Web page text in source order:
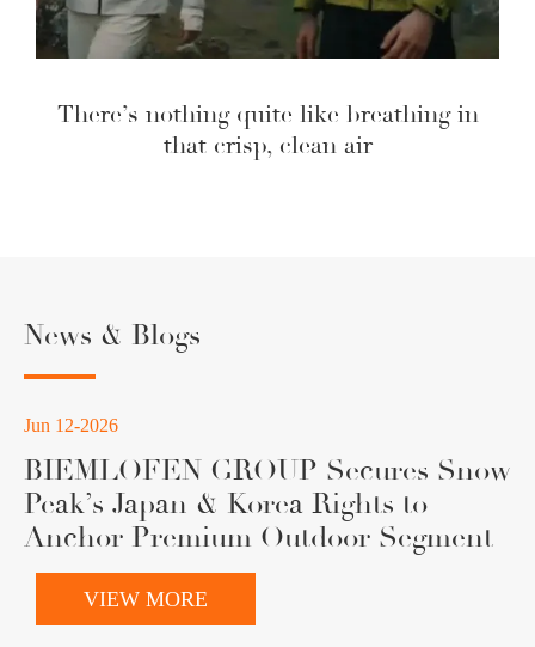
There’s nothing quite like breathing in
that crisp, clean air
News & Blogs
Jun 12-2026
BIEMLOFEN GROUP Secures Snow
Peak’s Japan & Korea Rights to
Anchor Premium Outdoor Segment
VIEW MORE